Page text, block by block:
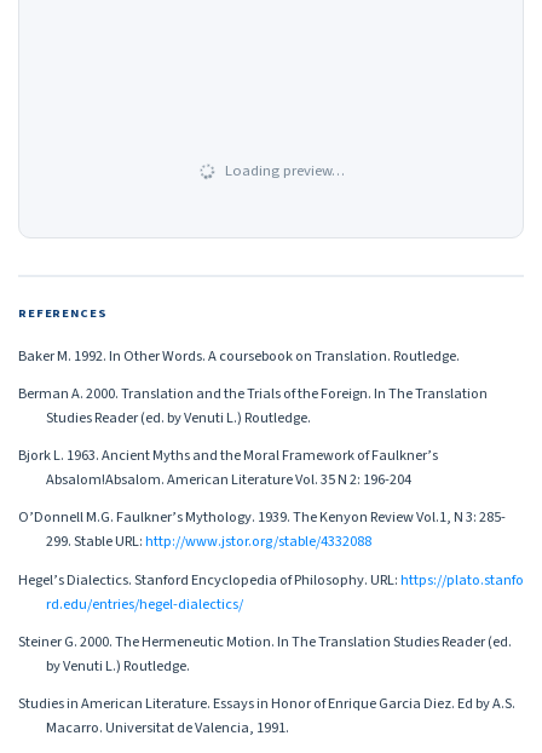
Loading preview…
REFERENCES
Baker M. 1992. In Other Words. A coursebook on Translation. Routledge.
Berman A. 2000. Translation and the Trials of the Foreign. In The Translation
Studies Reader (ed. by Venuti L.) Routledge.
Bjork L. 1963. Ancient Myths and the Moral Framework of Faulkner’s
Absalom!Absalom. American Literature Vol. 35 N 2: 196-204
O’Donnell M.G. Faulkner’s Mythology. 1939. The Kenyon Review Vol.1, N 3: 285-
299. Stable URL:http://www.jstor.org/stable/4332088
Hegel’s Dialectics. Stanford Encyclopedia of Philosophy. URL:https://plato.stanfo
rd.edu/entries/hegel-dialectics/
Steiner G. 2000. The Hermeneutic Motion. In The Translation Studies Reader (ed.
by Venuti L.) Routledge.
Studies in American Literature. Essays in Honor of Enrique Garcia Diez. Ed by A.S.
Macarro. Universitat de Valencia, 1991.